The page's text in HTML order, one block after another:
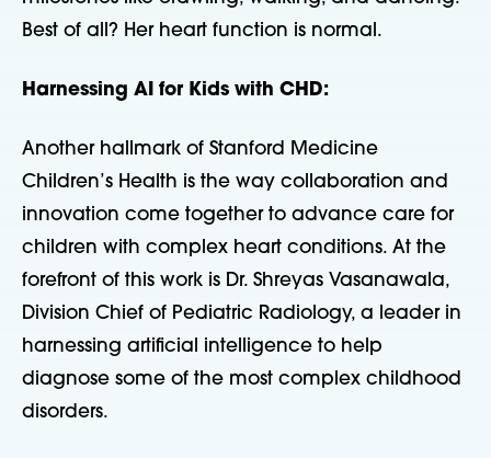
Best of all? Her heart function is normal.
Harnessing AI for Kids with CHD:
Another hallmark of Stanford Medicine
Children’s Health is the way collaboration and
innovation come together to advance care for
children with complex heart conditions. At the
forefront of this work is Dr. Shreyas Vasanawala,
Division Chief of Pediatric Radiology, a leader in
harnessing artificial intelligence to help
diagnose some of the most complex childhood
disorders.